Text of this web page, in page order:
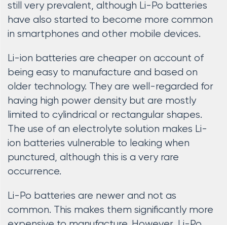
still very prevalent, although Li-Po batteries
have also started to become more common
in smartphones and other mobile devices.
Li-ion batteries are cheaper on account of
being easy to manufacture and based on
older technology. They are well-regarded for
having high power density but are mostly
limited to cylindrical or rectangular shapes.
The use of an electrolyte solution makes Li-
ion batteries vulnerable to leaking when
punctured, although this is a very rare
occurrence.
Li-Po batteries are newer and not as
common. This makes them significantly more